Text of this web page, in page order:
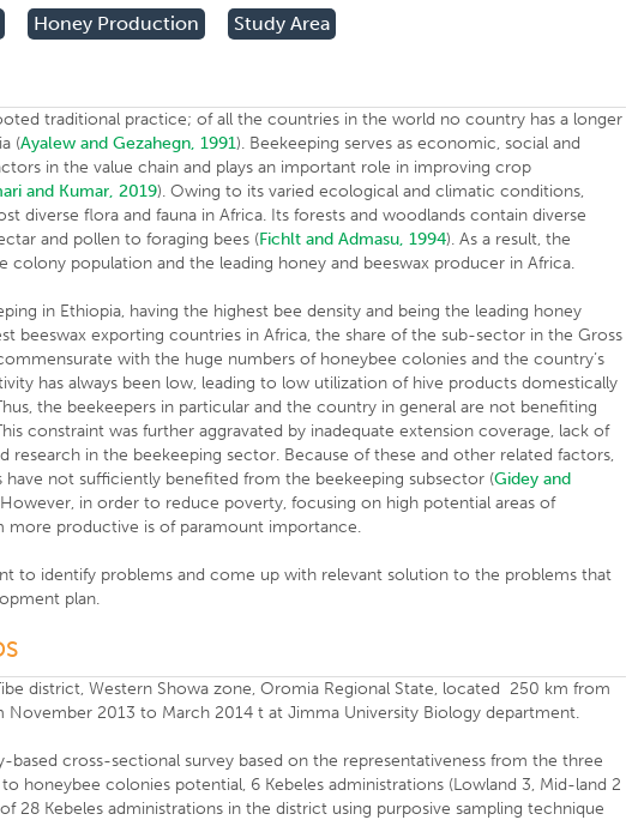
Honey Production Study Area
traditional practice; of all the countries in the world no country has a longer
(Ayalew and Gezahegn, 1991). Beekeeping serves as economic, social and
in the value chain and plays an important role in improving crop
and Kumar, 2019). Owing to its varied ecological and climatic conditions,
diverse flora and fauna in Africa. Its forests and woodlands contain diverse
and pollen to foraging bees (Fichlt and Admasu, 1994). As a result, the
colony population and the leading honey and beeswax producer in Africa.
in Ethiopia, having the highest bee density and being the leading honey
beeswax exporting countries in Africa, the share of the sub-sector in the Gross
with the huge numbers of honeybee colonies and the country’s
has always been low, leading to low utilization of hive products domestically
the beekeepers in particular and the country in general are not benefiting
constraint was further aggravated by inadequate extension coverage, lack of
research in the beekeeping sector. Because of these and other related factors,
have not sufficiently benefited from the beekeeping subsector (Gidey and
in order to reduce poverty, focusing on high potential areas of
more productive is of paramount importance.
to identify problems and come up with relevant solution to the problems that
plan.
district, Western Showa zone, Oromia Regional State, located 250 km from
November 2013 to March 2014 t at Jimma University Biology department.
based cross-sectional survey based on the representativeness from the three
honeybee colonies potential, 6 Kebeles administrations (Lowland 3, Mid-land 2
28 Kebeles administrations in the district using purposive sampling technique